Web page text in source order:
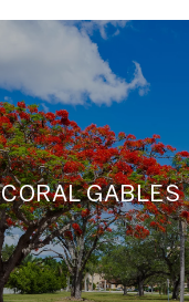
CORAL GABLES